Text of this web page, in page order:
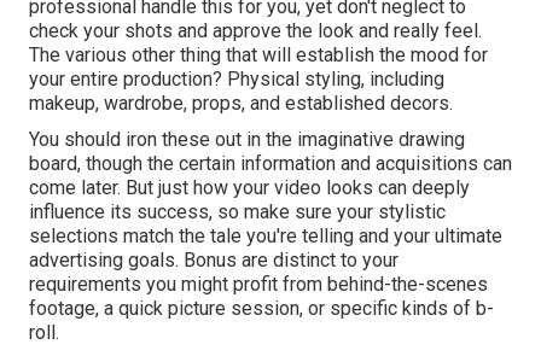
professional handle this for you, yet don't neglect to
check your shots and approve the look and really feel.
The various other thing that will establish the mood for
your entire production? Physical styling, including
makeup, wardrobe, props, and established decors.
You should iron these out in the imaginative drawing
board, though the certain information and acquisitions can
come later. But just how your video looks can deeply
influence its success, so make sure your stylistic
selections match the tale you're telling and your ultimate
advertising goals. Bonus are distinct to your
requirements you might profit from behind-the-scenes
footage, a quick picture session, or specific kinds of b-
roll.